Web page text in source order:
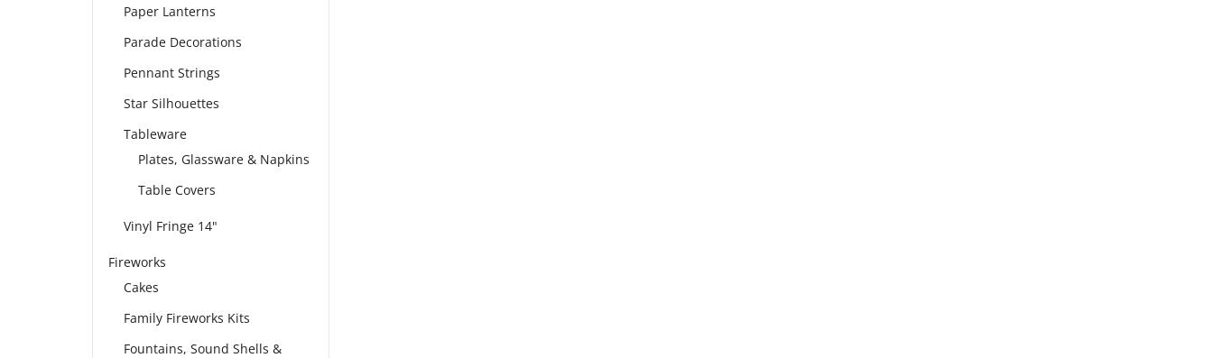
Paper Lanterns
Parade Decorations
Pennant Strings
Star Silhouettes
Tableware
Plates, Glassware & Napkins
Table Covers
Vinyl Fringe 14"
Fireworks
Cakes
Family Fireworks Kits
Fountains, Sound Shells &